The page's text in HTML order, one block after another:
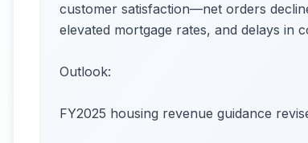
customer satisfaction—net orders
elevated mortgage rates, and delays in
Outlook:
FY2025 housing revenue guidance